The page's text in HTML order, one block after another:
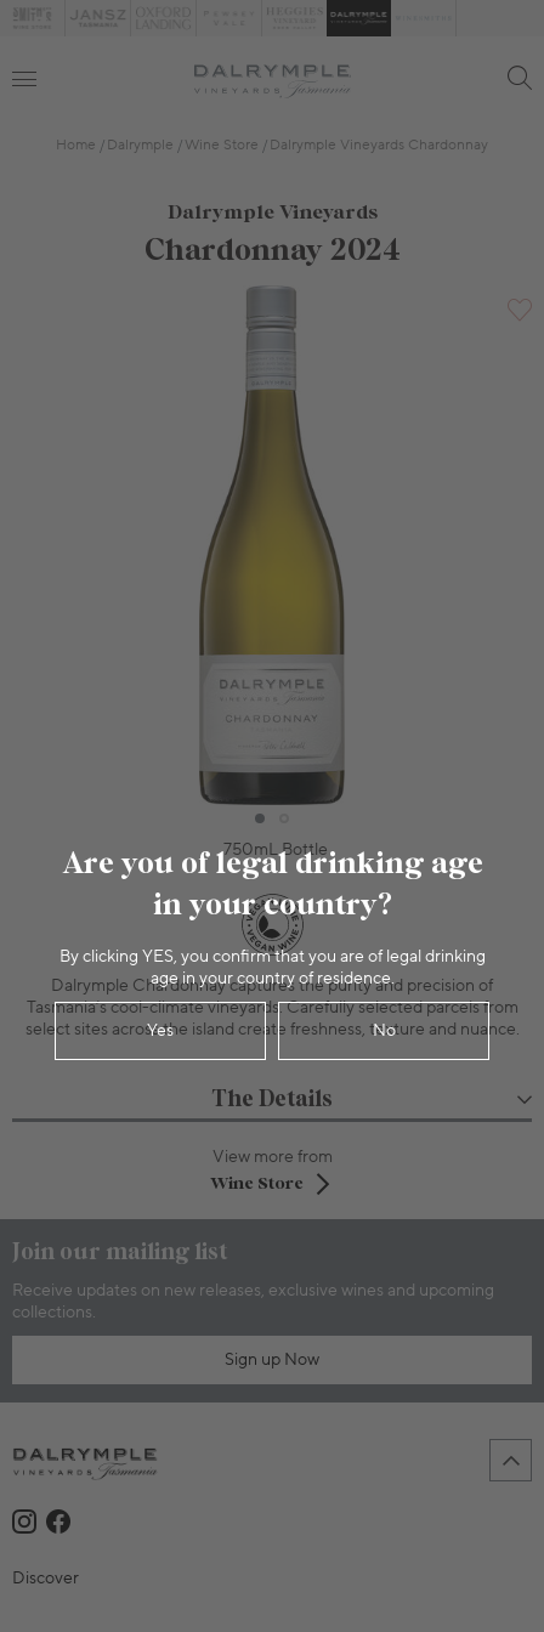
Are you of legal drinking age
in your country?
By clicking YES, you confirm that you are of legal drinking
age in your country of residence.
Yes No
Home Dalrymple Wine Store Dalrymple Vineyards Chardonnay
Dalrymple Vineyards
Chardonnay 2024
750mL Bottle
Dalrymple Chardonnay captures the purity and precision of
Tasmania’s cool-climate vineyards. Carefully selected parcels from
select sites across the island create freshness, texture and nuance.
The Details
View more from
Wine Store
Join our mailing list
Receive updates on new releases, exclusive wines and upcoming
collections.
Sign up Now
Discover